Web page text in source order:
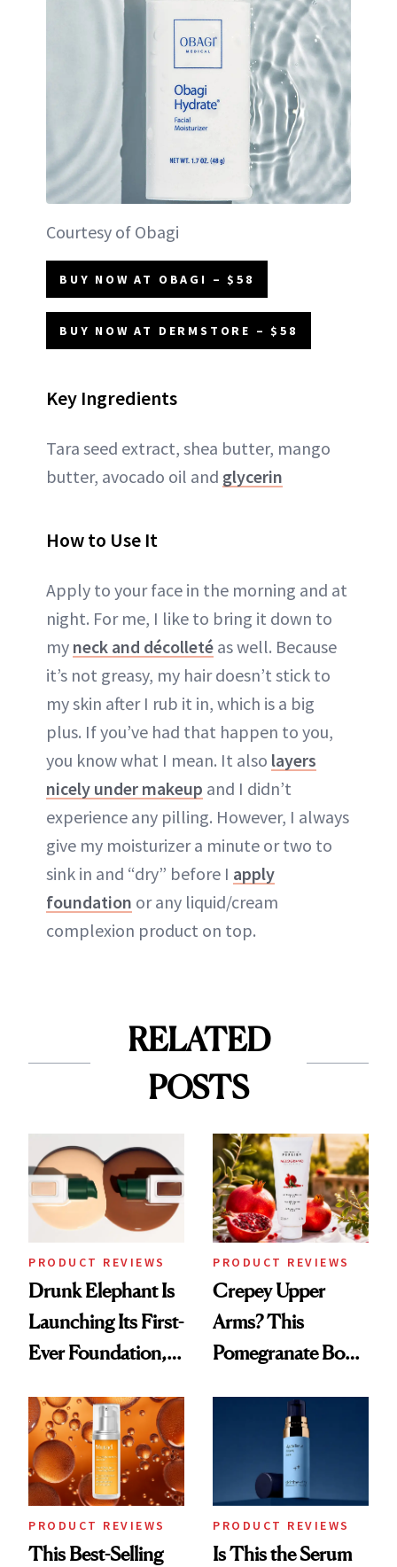
Courtesy of Obagi
BUY NOW AT OBAGI – $58
BUY NOW AT DERMSTORE – $58
Key Ingredients
Tara seed extract, shea butter, mango
butter, avocado oil and glycerin
How to Use It
Apply to your face in the morning and at
night. For me, I like to bring it down to
my neck and décolleté as well. Because
it’s not greasy, my hair doesn’t stick to
my skin after I rub it in, which is a big
plus. If you’ve had that happen to you,
you know what I mean. It also layers
nicely under makeup and I didn’t
experience any pilling. However, I always
give my moisturizer a minute or two to
sink in and “dry” before I apply
foundation or any liquid/cream
complexion product on top.
RELATED
POSTS
PRODUCT REVIEWS
Drunk Elephant Is
Launching Its First-
Ever Foundation,
Good
PRODUCT REVIEWS
Crepey Upper
Arms? This
Pomegranate Body
PRODUCT REVIEWS
This Best-Selling
PRODUCT REVIEWS
Is This the Serum